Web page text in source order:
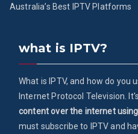
Australia’s Best IPTV Platforms
what is IPTV?
What is IPTV, and how do you
Internet Protocol Television.
content over the internet
must subscribe to IPTV and